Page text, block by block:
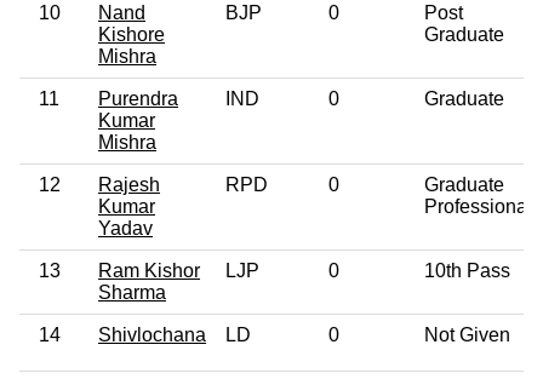
10
Nand
Kishore
Mishra
BJP 0
Post
Graduate
11
Purendra
Kumar
Mishra
IND 0 Graduate
12
Rajesh
Kumar
Yadav
RPD 0
Graduate
Professional
13
Ram Kishor
Sharma
LJP 0 10th Pass
14 Shivlochana LD 0 Not Given